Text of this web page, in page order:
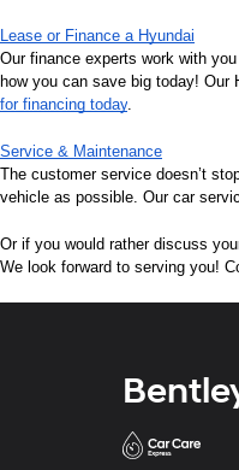
Lease or Finance a Hyundai
Our finance experts work with
how you can save big today!
for financing today.
Service & Maintenance
The customer service doesn’t
vehicle as possible. Our car
Or if you would rather discuss
We look forward to serving you!